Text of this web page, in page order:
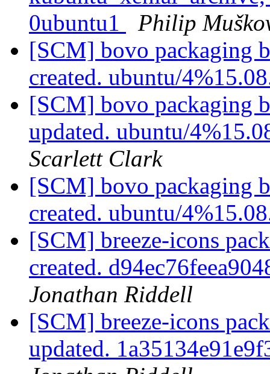
0ubuntu1
Philip
[SCM] bovo packaging
created. ubuntu/
[SCM] bovo packaging
updated. ubuntu/
Scarlett Clark
[SCM] bovo packaging
created. ubuntu/
[SCM] breeze-icons
created.
Jonathan Riddell
[SCM] breeze-icons
updated.